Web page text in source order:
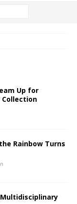
Up for
Rainbow Turns